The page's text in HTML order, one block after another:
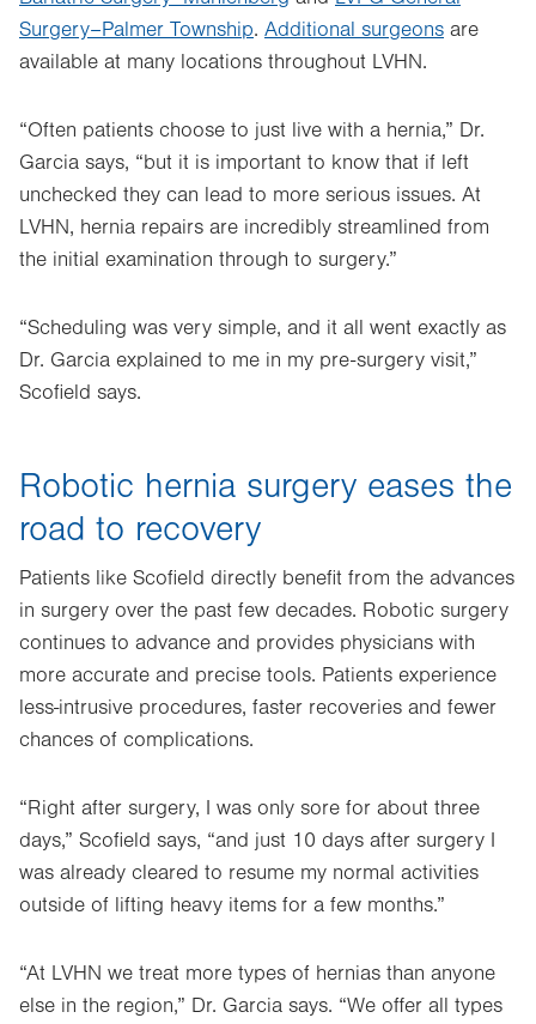
Surgery–Palmer Township. Additional surgeons are
available at many locations throughout LVHN.
“Often patients choose to just live with a hernia,” Dr.
Garcia says, “but it is important to know that if left
unchecked they can lead to more serious issues. At
LVHN, hernia repairs are incredibly streamlined from
the initial examination through to surgery.”
“Scheduling was very simple, and it all went exactly as
Dr. Garcia explained to me in my pre-surgery visit,”
Scofield says.
Robotic hernia surgery eases the
road to recovery
Patients like Scofield directly benefit from the advances
in surgery over the past few decades. Robotic surgery
continues to advance and provides physicians with
more accurate and precise tools. Patients experience
less-intrusive procedures, faster recoveries and fewer
chances of complications.
“Right after surgery, I was only sore for about three
days,” Scofield says, “and just 10 days after surgery I
was already cleared to resume my normal activities
outside of lifting heavy items for a few months.”
“At LVHN we treat more types of hernias than anyone
else in the region,” Dr. Garcia says. “We offer all types